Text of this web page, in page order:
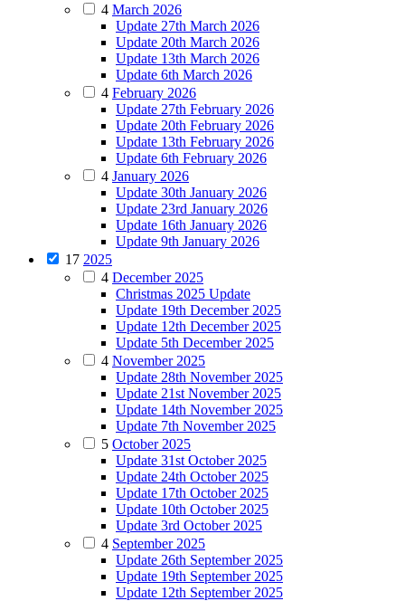
4 March 2026
Update 27th March 2026
Update 20th March 2026
Update 13th March 2026
Update 6th March 2026
4 February 2026
Update 27th February 2026
Update 20th February 2026
Update 13th February 2026
Update 6th February 2026
4 January 2026
Update 30th January 2026
Update 23rd January 2026
Update 16th January 2026
Update 9th January 2026
17 2025
4 December 2025
Christmas 2025 Update
Update 19th December 2025
Update 12th December 2025
Update 5th December 2025
4 November 2025
Update 28th November 2025
Update 21st November 2025
Update 14th November 2025
Update 7th November 2025
5 October 2025
Update 31st October 2025
Update 24th October 2025
Update 17th October 2025
Update 10th October 2025
Update 3rd October 2025
4 September 2025
Update 26th September 2025
Update 19th September 2025
Update 12th September 2025